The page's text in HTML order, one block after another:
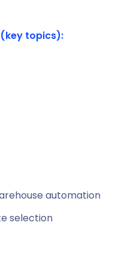
topics):
automation
selection